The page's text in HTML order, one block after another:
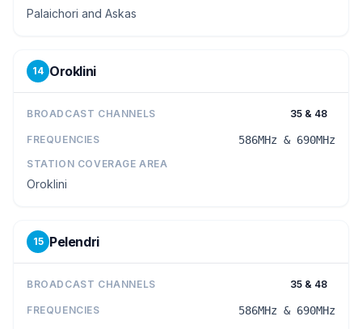
Palaichori and Askas
14 Oroklini
BROADCAST CHANNELS 35 & 48
FREQUENCIES 586MHz & 690MHz
STATION COVERAGE AREA
Oroklini
15 Pelendri
BROADCAST CHANNELS 35 & 48
FREQUENCIES 586MHz & 690MHz